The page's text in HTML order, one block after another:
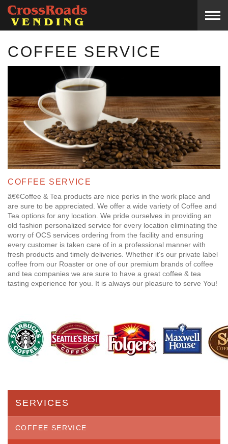
COFFEE SERVICE
COFFEE SERVICE
â€¢Coffee & Tea products are nice perks in the work place and
are sure to be appreciated. We offer a wide variety of Coffee and
Tea options for any location. We pride ourselves in providing an
old fashion personalized service for every location eliminating the
worry of OCS services ordering from the facility and ensuring
every customer is taken care of in a professional manner with
fresh products and timely deliveries. Whether it's our private label
coffee from our Roaster or one of our premium brands of coffee
and tea companies we are sure to have a great coffee & tea
tasting experience for you. It is always our pleasure to serve You!
SERVICES
COFFEE SERVICE